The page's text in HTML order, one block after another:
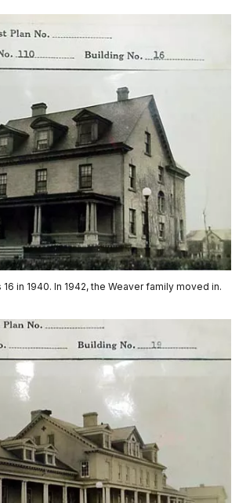
in 1940. In 1942, the Weaver family moved in.